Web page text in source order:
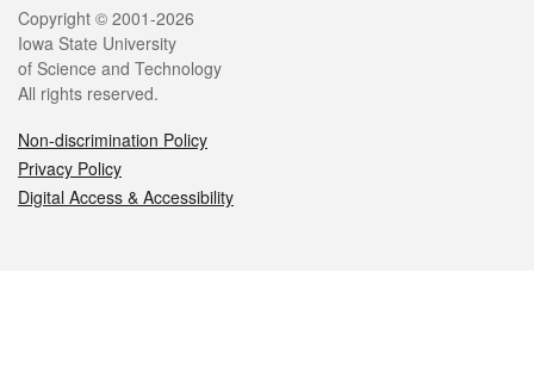
Legal
Copyright © 2001-2026
Iowa State University
of Science and Technology
All rights reserved.
Non-discrimination Policy
Privacy Policy
Digital Access & Accessibility